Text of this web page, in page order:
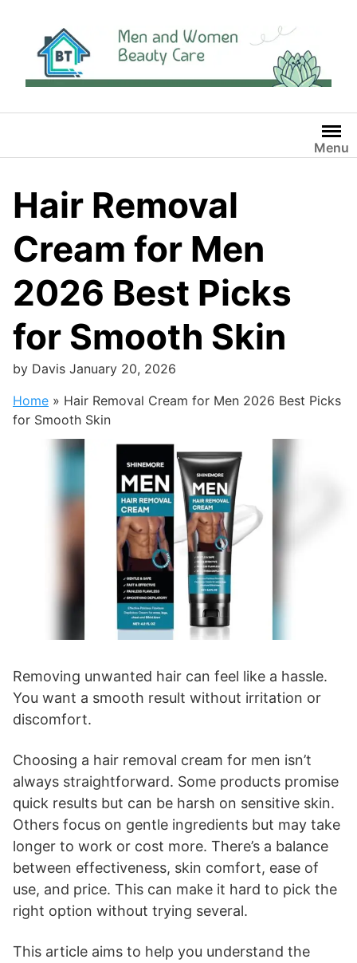
content
Menu
Hair Removal
Cream for Men
2026 Best Picks
for Smooth Skin
by Davis January 20, 2026
Home » Hair Removal Cream for Men 2026 Best Picks
for Smooth Skin
Removing unwanted hair can feel like a hassle.
You want a smooth result without irritation or
discomfort.
Choosing a hair removal cream for men isn’t
always straightforward. Some products promise
quick results but can be harsh on sensitive skin.
Others focus on gentle ingredients but may take
longer to work or cost more. There’s a balance
between effectiveness, skin comfort, ease of
use, and price. This can make it hard to pick the
right option without trying several.
This article aims to help you understand the